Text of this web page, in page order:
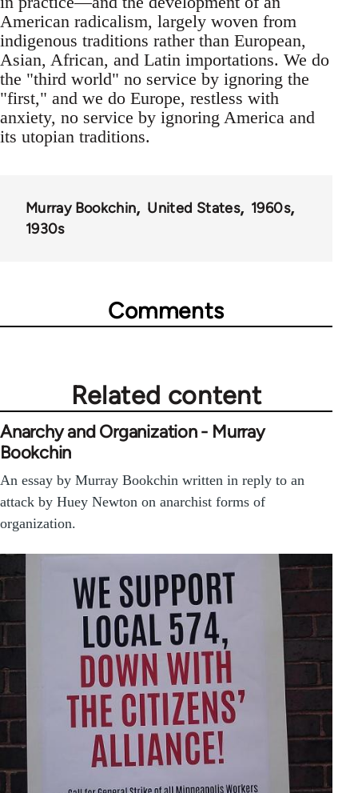
American radicalism, largely woven from
indigenous traditions rather than European,
Asian, African, and Latin importations. We do
the "third world" no service by ignoring the
"first," and we do Europe, restless with
anxiety, no service by ignoring America and
its utopian traditions.
Murray Bookchin United States
1960s
1930s
Comments
Related content
Anarchy and Organization - Murray
Bookchin
An essay by Murray Bookchin written in reply to an
attack by Huey Newton on anarchist forms of
organization.